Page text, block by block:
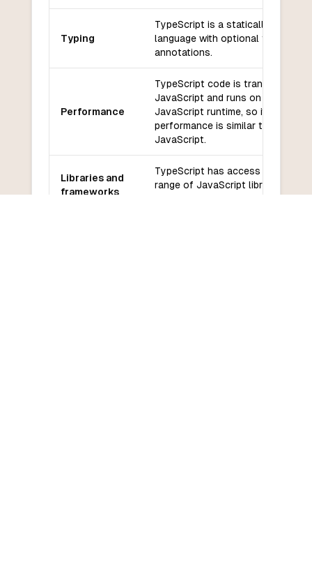
Typing
TypeScript is a statically typed
language with optional type
annotations.
Performance
TypeScript code is transpiled to
JavaScript and runs on the
JavaScript runtime, so its
performance is similar to
JavaScript.
Libraries and
frameworks
TypeScript has access to a wide
range of JavaScript libraries and